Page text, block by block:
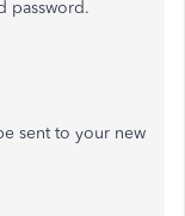
password.
sent to your new